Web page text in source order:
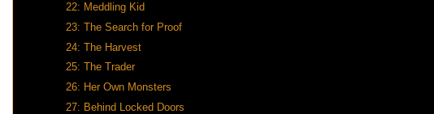
22: Meddling Kid
23: The Search for Proof
24: The Harvest
25: The Trader
26: Her Own Monsters
27: Behind Locked Doors